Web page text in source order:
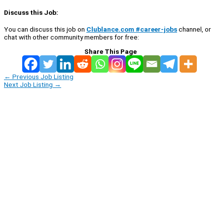
Discuss this Job:
You can discuss this job on Clublance.com #career-jobschannel, or
chat with other community members for free:
Share This Page
← Previous Job Listing
Next Job Listing →